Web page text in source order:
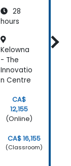
mental
Exam
ation
28
hours
Kelowna
- The
Innovatio
n Centre
CA$
12,155
(Online)
CA$ 16,155
(Classroom)